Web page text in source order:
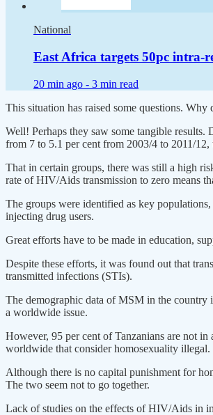
National
East Africa targets 50pc intra-
20 min ago - 3 min read
This situation has raised some questions.
Well! Perhaps they saw some tangible
from 7 to 5.1 per cent from 2003/4 to 2011/
That in certain groups, there was still a high
rate of HIV/Aids transmission to zero means
The groups were identified as key
injecting drug users.
Great efforts have to be made in education,
Despite these efforts, it was found out that
transmitted infections (STIs).
The demographic data of MSM in the country
a worldwide issue.
However, 95 per cent of Tanzanians are not
worldwide that consider homosexuality illegal.
Although there is no capital punishment for
The two seem not to go together.
Lack of studies on the effects of HIV/Aids in